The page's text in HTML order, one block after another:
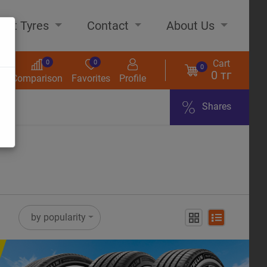
Tyres Contact About Us
Comparison
0
Favorites
0
Profile
0 Cart
0 тг
Shares
by popularity